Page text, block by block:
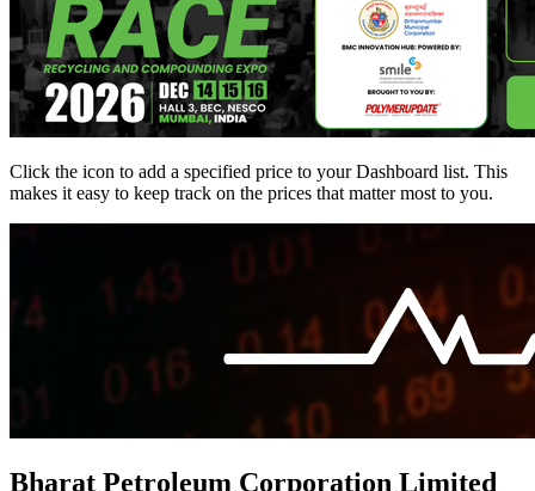
Click the icon to add a specified price to your Dashboard list. This
makes it easy to keep track on the prices that matter most to you.
Bharat Petroleum Corporation Limited